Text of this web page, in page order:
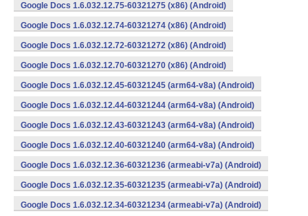
Google Docs 1.6.032.12.75-60321275 (x86) (Android)
Google Docs 1.6.032.12.74-60321274 (x86) (Android)
Google Docs 1.6.032.12.72-60321272 (x86) (Android)
Google Docs 1.6.032.12.70-60321270 (x86) (Android)
Google Docs 1.6.032.12.45-60321245 (arm64-v8a) (Android)
Google Docs 1.6.032.12.44-60321244 (arm64-v8a) (Android)
Google Docs 1.6.032.12.43-60321243 (arm64-v8a) (Android)
Google Docs 1.6.032.12.40-60321240 (arm64-v8a) (Android)
Google Docs 1.6.032.12.36-60321236 (armeabi-v7a) (Android)
Google Docs 1.6.032.12.35-60321235 (armeabi-v7a) (Android)
Google Docs 1.6.032.12.34-60321234 (armeabi-v7a) (Android)